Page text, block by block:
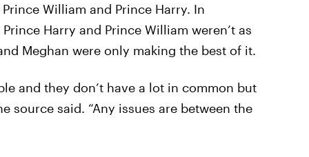
William and Prince Harry. In
Harry and Prince William weren’t as
Meghan were only making the best of it.
and they don’t have a lot in common but
source said. “Any issues are between the